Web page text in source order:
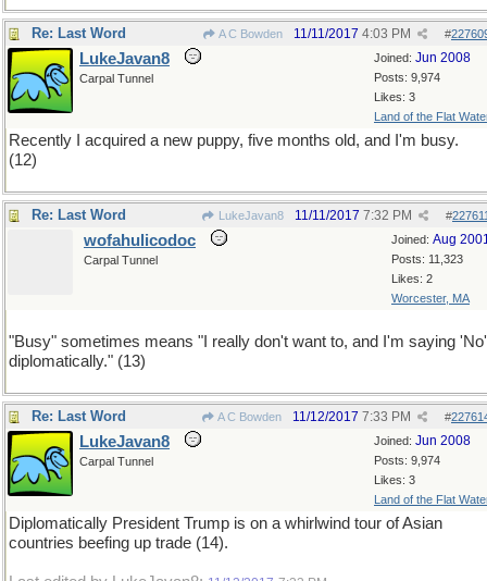
Re: Last Word A C Bowden #
11/11/2017 4:03 PM
Joined: Jun 2008
Posts: 9,974
Likes: 3
Land of the Flat
LukeJavan8
Carpal Tunnel
Recently I acquired a new puppy, five months old, and I'm busy.
(12)
Re: Last Word LukeJavan8 #
11/11/2017 7:32 PM
Joined: Aug
Posts: 11,323
Likes: 2
Worcester, MA
wofahulicodoc
Carpal Tunnel
"Busy" sometimes means "I really don't want to, and I'm saying 'No'
diplomatically." (13)
Re: Last Word A C Bowden #
11/12/2017 7:33 PM
Joined: Jun 2008
Posts: 9,974
Likes: 3
Land of the Flat
LukeJavan8
Carpal Tunnel
Diplomatically President Trump is on a whirlwind tour of Asian
countries beefing up trade (14).